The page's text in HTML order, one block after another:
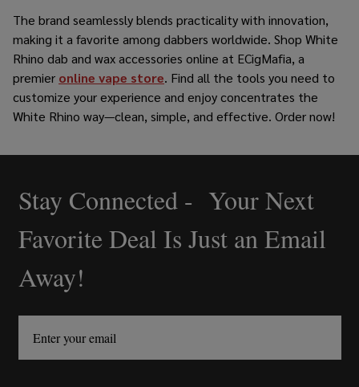
The brand seamlessly blends practicality with innovation,
making it a favorite among dabbers worldwide. Shop White
Rhino dab and wax accessories online at ECigMafia, a
premier online vape store. Find all the tools you need to
customize your experience and enjoy concentrates the
White Rhino way—clean, simple, and effective. Order now!
Footer
Start
Stay Connected - Your Next
Favorite Deal Is Just an Email
Away!